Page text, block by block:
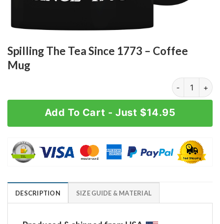
Spilling The Tea Since 1773 – Coffee
Mug
Spilling The
Add To Cart - Just $14.95
DESCRIPTION SIZE GUIDE & MATERIAL